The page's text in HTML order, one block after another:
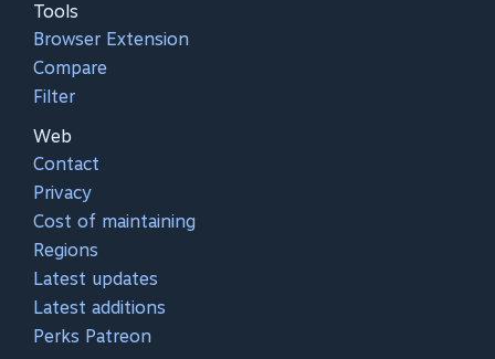
Tools
Browser Extension
Compare
Filter
Web
Contact
Privacy
Cost of maintaining
Regions
Latest updates
Latest additions
Perks Patreon